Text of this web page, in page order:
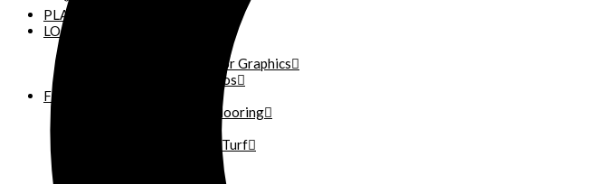
PLATFORMS
LOGOS
Athletic and Fitness Floor Graphics
Plate and Dumbbell Logos
FLOORING
Rubber Weight Room Flooring
READY Turf – Portable Turf